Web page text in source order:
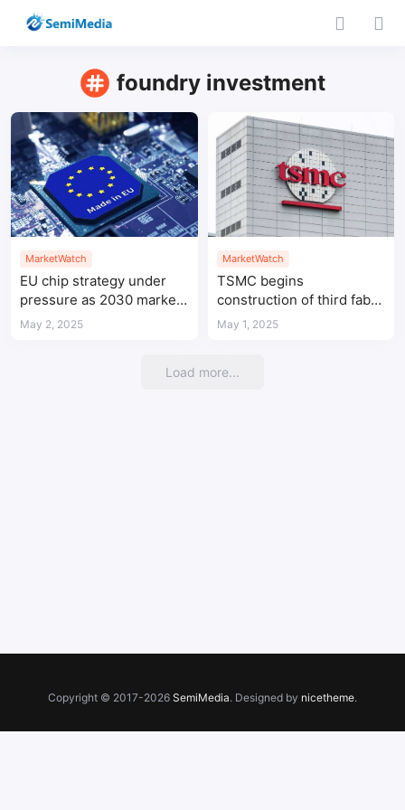
foundry investment
MarketWatch
EU chip strategy under
pressure as 2030 market
share goal deemed
May 2, 2025
MarketWatch
TSMC begins
construction of third fab
in Arizona to expand U.S.
May 1, 2025
Load more...
Copyright © 2017-2026 SemiMedia. Designed by nicetheme.